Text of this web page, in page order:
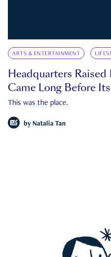
ARTS & ENTERTAINMENT
Headquarters Raised
Came Long Before
This was the place.
by Natalia Tan